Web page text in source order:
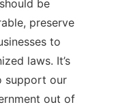
be
preserve
to
laws. It’s
support our
out of